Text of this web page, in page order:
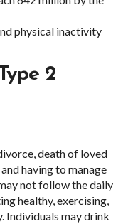
physical inactivity
2
death of loved
having to manage
not follow the daily
healthy, exercising,
Individuals may drink